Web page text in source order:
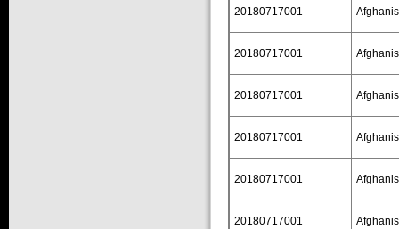
20180717001
20180717001
20180717001
20180717001
20180717001
20180717001